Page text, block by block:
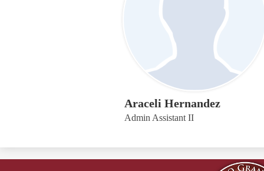
Araceli Hernandez
Admin Assistant II